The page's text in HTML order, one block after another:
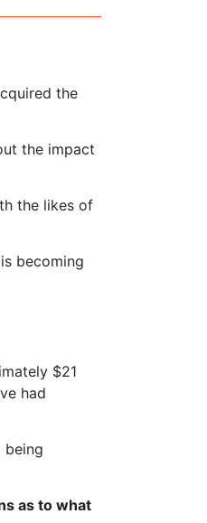
the
the impact
the likes of
becoming
$21
had
being
as to what